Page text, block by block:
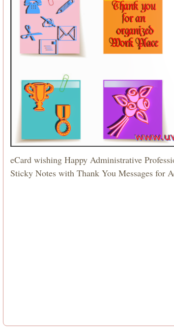
eCard wishing Happy Administrative
Sticky Notes with Thank You Messages for